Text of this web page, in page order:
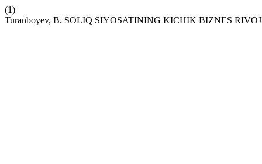
(1)
Turanboyev, B. SOLIQ SIYOSATINING KICHIK BIZNES